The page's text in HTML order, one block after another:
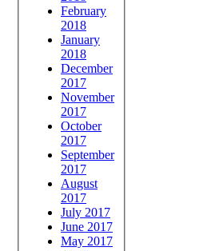
February
2018
January
2018
December
2017
November
2017
October
2017
September
2017
August
2017
July 2017
June 2017
May 2017